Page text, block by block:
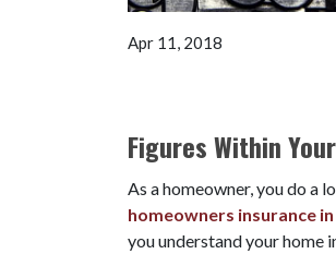
Apr 11, 2018
Figures Within
As a homeowner, you do a
homeowners insurance
you understand your home